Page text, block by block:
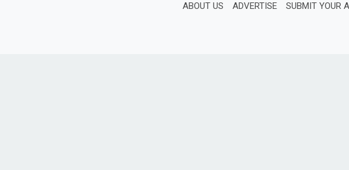
ABOUT US ADVERTISE SUBMIT YOUR